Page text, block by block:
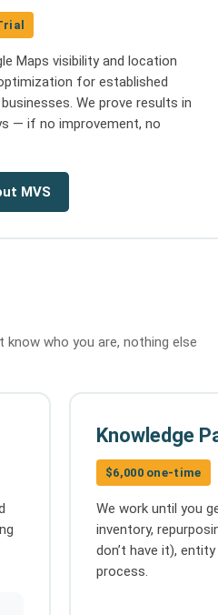
Maps visibility and location
for established
We prove results in
— if no improvement, no
MVS
who you are, nothing else
Knowledge
$6,000 one-time
We work until you
inventory,
don’t have it),
process.